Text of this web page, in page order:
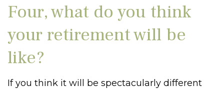
Four, what do you think
your retirement will be
like?
If you think it will be spectacularly different